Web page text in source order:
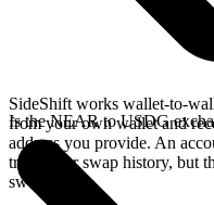
SideShift works wallet-to-
from your own wallet and
address you provide. An
track your swap history, but
swap.
Is the NEAR to USDG